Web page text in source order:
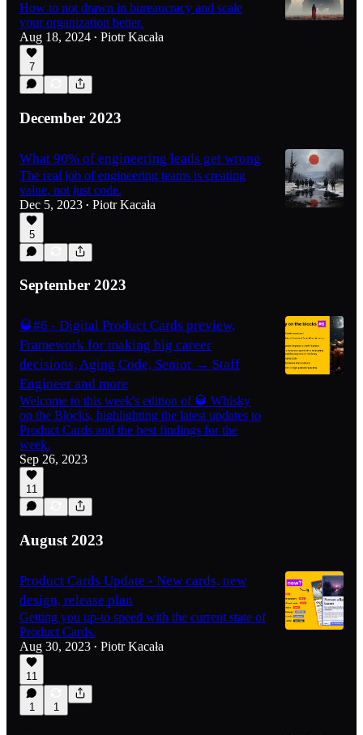
How to not drawn in bureaucracy and scale
your organization better.
Aug 18, 2024 • Piotr Kacała
7
December 2023
What 90% of engineering leads get wrong
The real job of engineering teams is creating
value, not just code.
Dec 5, 2023 • Piotr Kacała
5
September 2023
🥃#6 - Digital Product Cards preview,
Framework for making big career
decisions, Aging Code, Senior → Staff
Engineer and more
Welcome to this week's edition of 🥃 Whisky
on the Blocks, highlighting the latest updates to
Product Cards and the best findings for the
week.
Sep 26, 2023
11
August 2023
Product Cards Update - New cards, new
design, release plan
Getting you up-to speed with the current state of
Product Cards.
Aug 30, 2023 • Piotr Kacała
11
1 1